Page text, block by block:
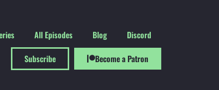
All Episodes Blog
Discord
Subscribe
Become a Patron